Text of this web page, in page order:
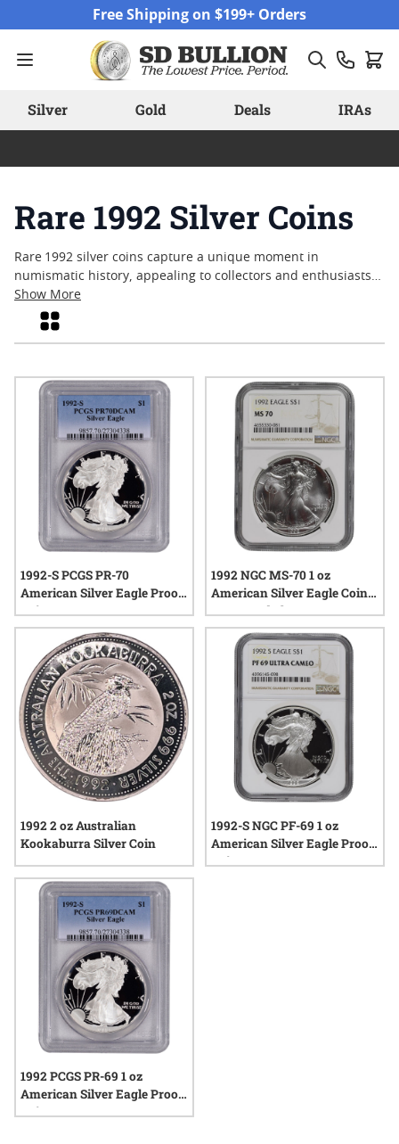
Free Shipping on $199+ Orders
Silver Gold Deals IRAs
Rare 1992 Silver Coins
Rare 1992 silver coins capture a unique moment in
numismatic history, appealing to collectors and enthusiasts
who appreciate both craftsmanship and legacy. These coins
often reflect the artistry and minting standards of their era,
with many drawing interest for their limited availability and
silver coins continue to spark curiosity among those looking
to add a meaningful touch to their collections.
Show More
Grid
1992-S PCGS PR-70
American Silver Eagle Proof
Coin
1992 NGC MS-70 1 oz
American Silver Eagle Coin -
Brown Label
1992 2 oz Australian
Kookaburra Silver Coin
1992-S NGC PF-69 1 oz
American Silver Eagle Proof
Coin
1992 PCGS PR-69 1 oz
American Silver Eagle Proof
Coin